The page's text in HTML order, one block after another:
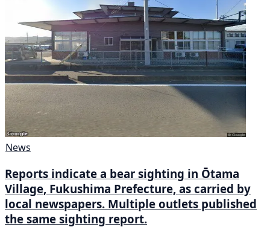
News
Reports indicate a bear sighting in Ōtama
Village, Fukushima Prefecture, as carried by
local newspapers. Multiple outlets published
the same sighting report.